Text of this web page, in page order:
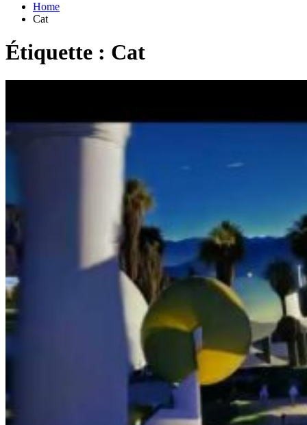
Home
Cat
Étiquette : Cat